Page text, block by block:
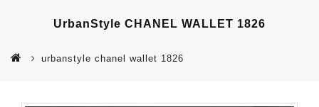
UrbanStyle CHANEL WALLET 1826
urbanstyle chanel wallet 1826